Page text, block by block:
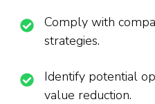
Comply with
strategies.
Identify potential
value reduction.